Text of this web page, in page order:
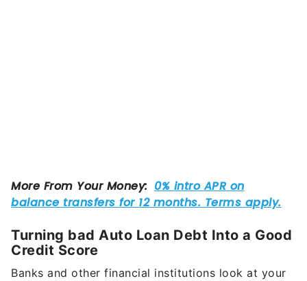
Turning bad Auto Loan Debt Into a Good
Credit Score
Banks and other financial institutions look at your